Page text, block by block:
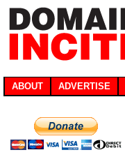
ABOUT ADVERTISE